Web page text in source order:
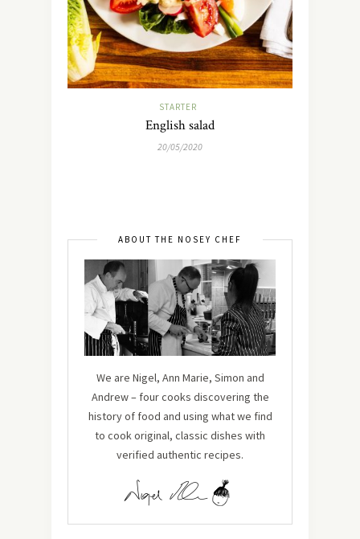
STARTER
English salad
20/05/2020
ABOUT THE NOSEY CHEF
We are Nigel, Ann Marie, Simon and
Andrew – four cooks discovering the
history of food and using what we find
to cook original, classic dishes with
verified authentic recipes.